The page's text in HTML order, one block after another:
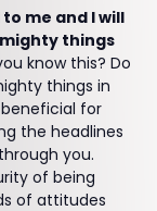
me and I will
things
know this? Do
things in
for
the headlines
you.
of being
of attitudes